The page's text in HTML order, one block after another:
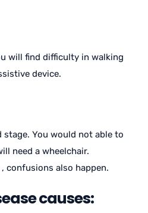
will find difficulty in walking
device.
You would not able to
need a wheelchair.
, confusions also happen.
causes: